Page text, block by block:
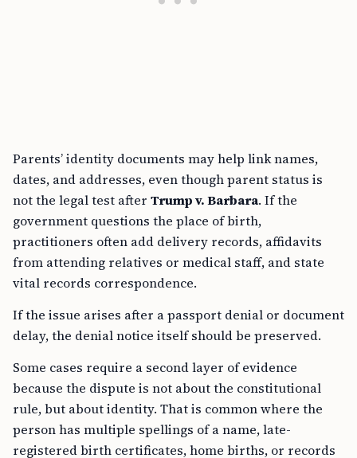
Parents’ identity documents may help link names,
dates, and addresses, even though parent status is
not the legal test after Trump v. Barbara. If the
government questions the place of birth,
practitioners often add delivery records, affidavits
from attending relatives or medical staff, and state
vital records correspondence.
If the issue arises after a passport denial or document
delay, the denial notice itself should be preserved.
Some cases require a second layer of evidence
because the dispute is not about the constitutional
rule, but about identity. That is common where the
person has multiple spellings of a name, late-
registered birth certificates, home births, or records